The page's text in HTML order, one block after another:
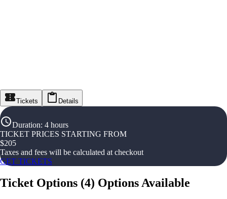
Tickets Details
Duration: 4 hours
TICKET PRICES STARTING FROM
$205
Taxes and fees will be calculated at checkout
GET TICKETS
Ticket Options (4) Options Available